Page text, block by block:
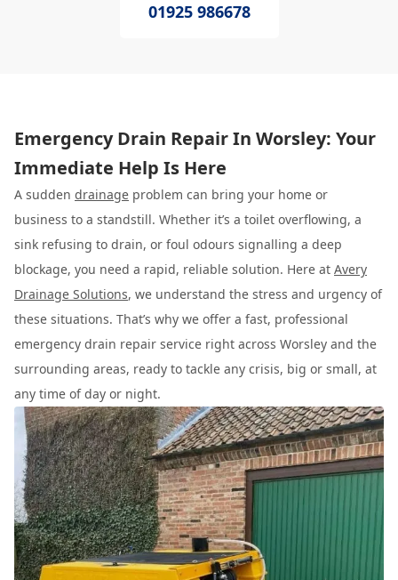
01925 986678
Emergency Drain Repair In Worsley: Your
Immediate Help Is Here
A sudden drainage problem can bring your home or
business to a standstill. Whether it’s a toilet overflowing, a
sink refusing to drain, or foul odours signalling a deep
blockage, you need a rapid, reliable solution. Here at Avery
Drainage Solutions, we understand the stress and urgency of
these situations. That’s why we offer a fast, professional
emergency drain repair service right across Worsley and the
surrounding areas, ready to tackle any crisis, big or small, at
any time of day or night.